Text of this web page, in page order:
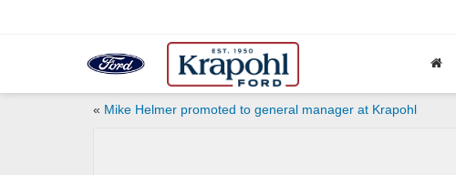
« Mike Helmer promoted to general manager at Krapohl